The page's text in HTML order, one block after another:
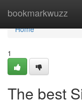
bookmarkwuzz
Home
Home
1
The best